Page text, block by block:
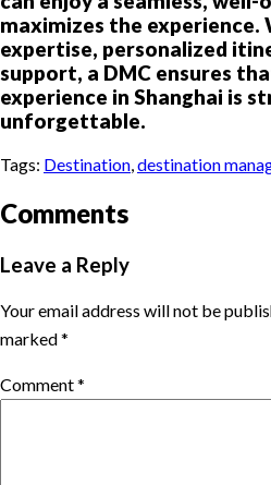
maximizes the
expertise, personalized
support, a DMC ensures
experience in Shanghai is
unforgettable.
Tags: Destination destination
Comments
Leave a Reply
Your email address will not be
marked*
Comment*